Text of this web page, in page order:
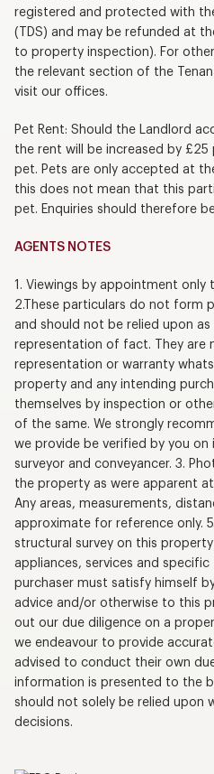
registered and protected with
(TDS) and may be refunded at
to property inspection). For
the relevant section of the
visit our offices.
Pet Rent: Should the Landlord
the rent will be increased by
pet. Pets are only accepted at
this does not mean that this
pet. Enquiries should therefore
AGENTS NOTES
1. Viewings by appointment only
2.These particulars do not form
and should not be relied upon
representation of fact. They are
representation or warranty
property and any intending
themselves by inspection or
of the same. We strongly
we provide be verified by you on
surveyor and conveyancer. 3.
the property as were apparent
Any areas, measurements,
approximate for reference only.
structural survey on this
appliances, services and
purchaser must satisfy himself
advice and/or otherwise to this
out our due diligence on a
we endeavour to provide
advised to conduct their own
information is presented to the
should not solely be relied upon
decisions.